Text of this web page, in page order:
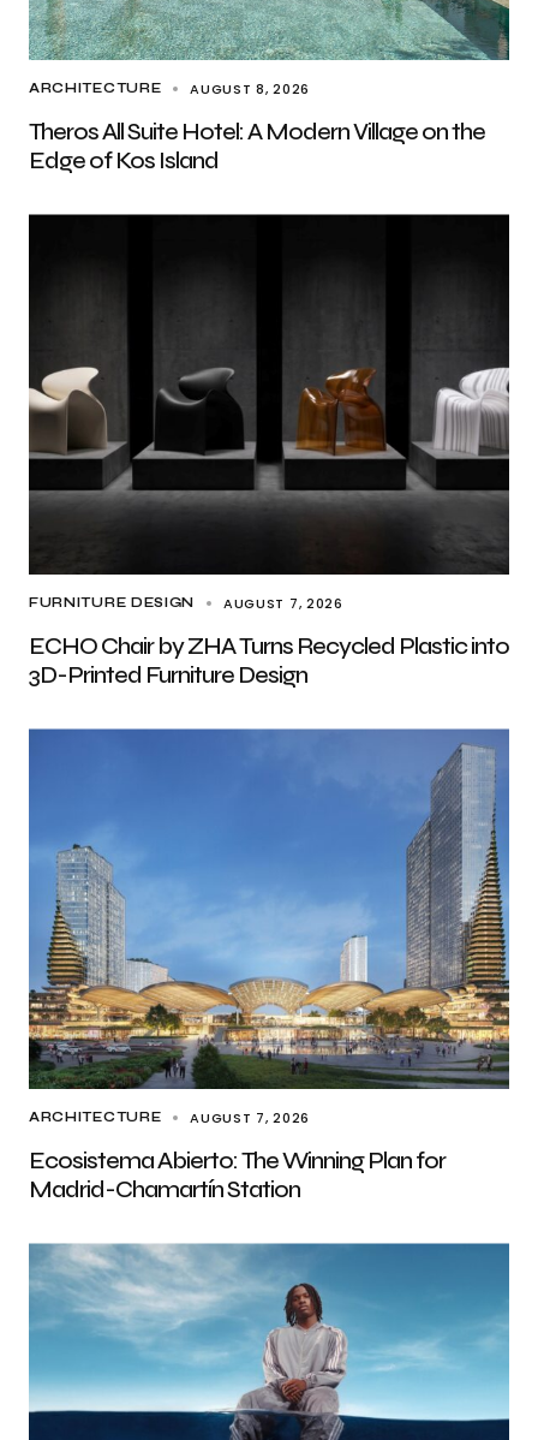
ARCHITECTURE AUGUST 8, 2026
Theros All Suite Hotel: A Modern Village on the
Edge of Kos Island
FURNITURE DESIGN AUGUST 7, 2026
ECHO Chair by ZHA Turns Recycled Plastic into
3D-Printed Furniture Design
ARCHITECTURE AUGUST 7, 2026
Ecosistema Abierto: The Winning Plan for
Madrid-Chamartín Station